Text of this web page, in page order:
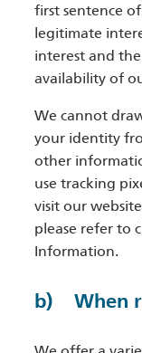
first sentence
legitimate
interest and
availability of
We cannot
your identity
other
use tracking
visit our
please refer to
Information.
b) When